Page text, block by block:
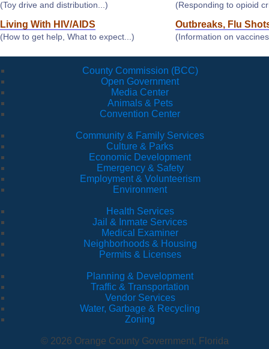
(Toy drive and distribution...)
Living With HIV/AIDS
(How to get help, What to expect...)
(Responding to opioid
Outbreaks, Flu
(Information on
County Commission (BCC)
Open Government
Media Center
Animals & Pets
Convention Center
Community & Family Services
Culture & Parks
Economic Development
Emergency & Safety
Employment & Volunteerism
Environment
Health Services
Jail & Inmate Services
Medical Examiner
Neighborhoods & Housing
Permits & Licenses
Planning & Development
Traffic & Transportation
Vendor Services
Water, Garbage & Recycling
Zoning
© 2026 Orange County Government, Florida